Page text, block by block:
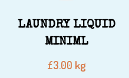
LAUNDRY LIQUID
MINIML
£3.00 kg